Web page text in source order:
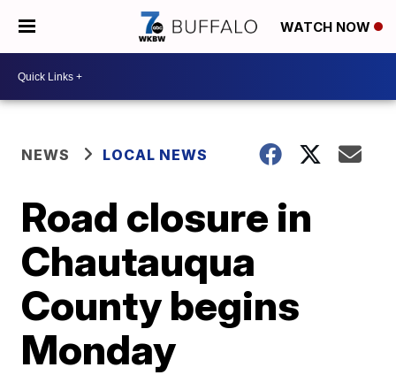
WATCH NOW
NEWS LOCAL NEWS
Road closure in
Chautauqua
County begins
Monday